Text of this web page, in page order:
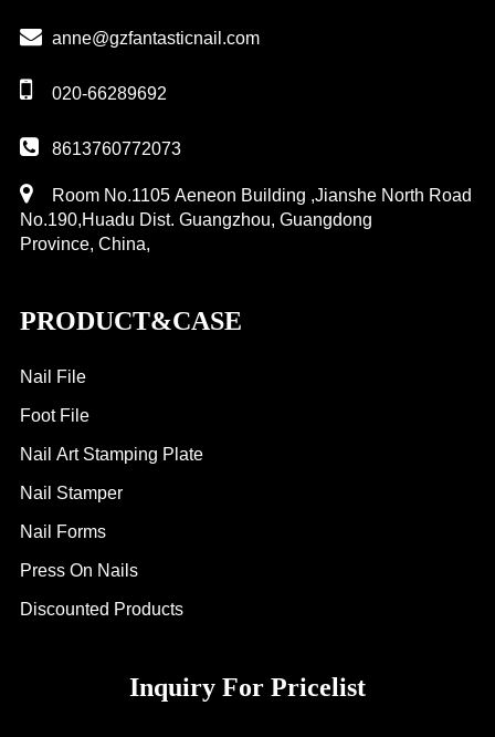
anne@gzfantasticnail.com
020-66289692
8613760772073
Room No.1105 Aeneon Building ,Jianshe North Road
No.190,Huadu Dist. Guangzhou, Guangdong
Province, China,
PRODUCT&CASE
Nail File
Foot File
Nail Art Stamping Plate
Nail Stamper
Nail Forms
Press On Nails
Discounted Products
Inquiry For Pricelist